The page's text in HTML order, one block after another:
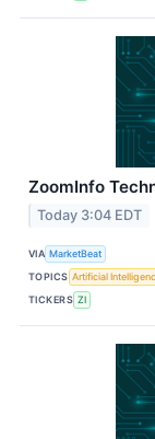
ZoomInfo
Today 3:04 EDT
VIA MarketBeat
TOPICS Artificial
TICKERS ZI